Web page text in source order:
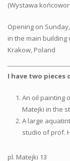
(Wystawa
Opening on
in the main building
Krakow, Poland
I have two pieces
An oil painting
Matejki in the
A large
studio of prof.
pl. Matejki 13